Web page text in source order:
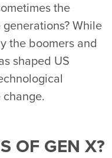
the
While
the boomers and
shaped US
OF GEN X?